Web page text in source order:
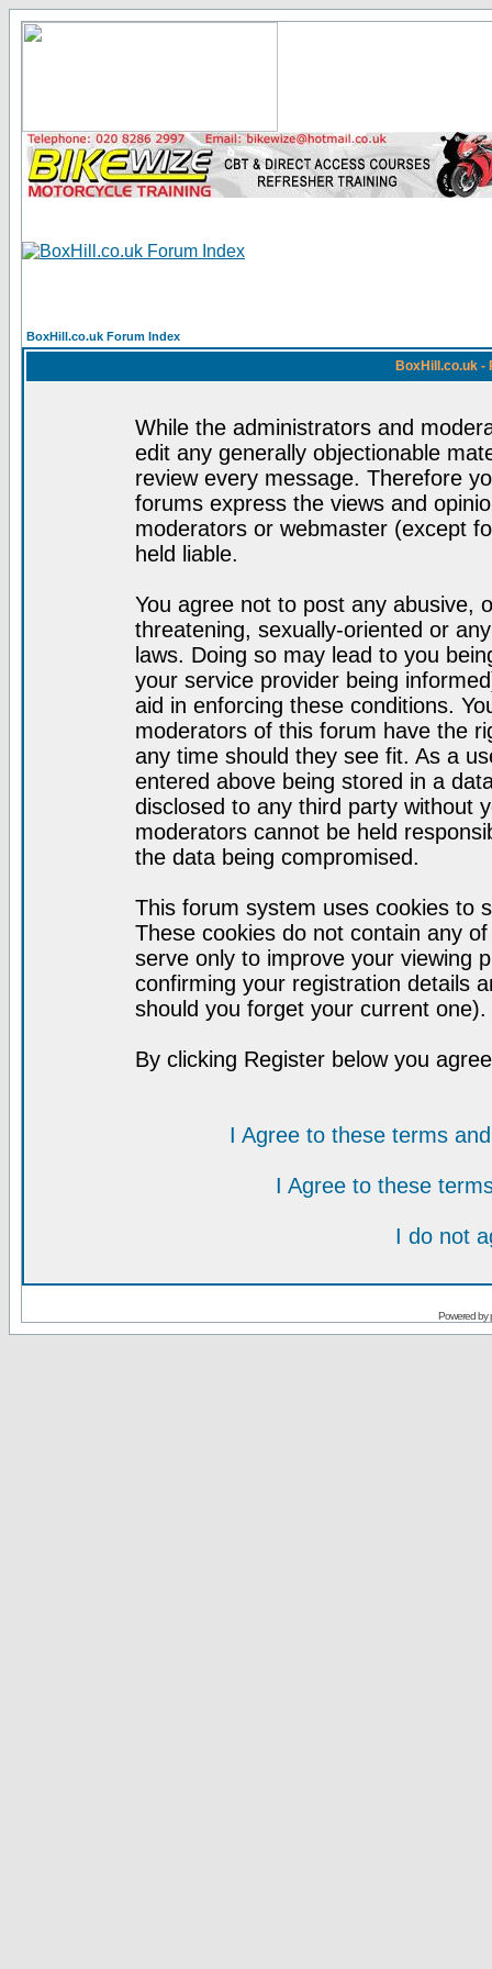
BoxHill.co.uk Forum Index
BoxHill.co.uk -
While the administrators and
edit any generally objectionable
review every message. Therefore
forums express the views and
moderators or webmaster (except
held liable.
You agree not to post any abusive,
threatening, sexually-oriented or
laws. Doing so may lead to you
your service provider being
aid in enforcing these conditions.
moderators of this forum have the
any time should they see fit. As a
entered above being stored in a
disclosed to any third party without
moderators cannot be held
the data being compromised.
This forum system uses cookies to
These cookies do not contain any
serve only to improve your viewing
confirming your registration details
should you forget your current one).
By clicking Register below you
I Agree to these terms
I Agree to these
I do not
Powered by